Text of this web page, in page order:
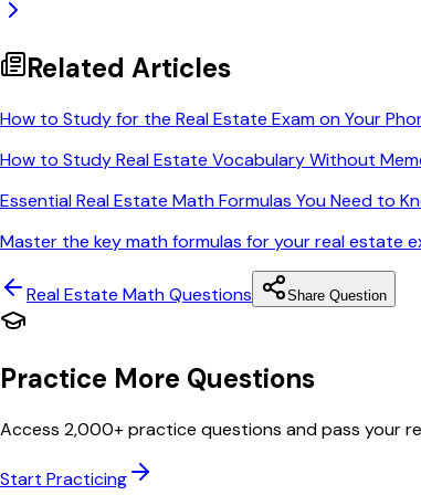
Related Articles
How to Study for the Real Estate Exam on Your
How to Study Real Estate Vocabulary Without
Essential Real Estate Math Formulas You Need to
Master the key math formulas for your real estate
Real Estate MathQuestions Share Question
Practice More Questions
Access 2,000+ practice questions and pass your
Start Practicing